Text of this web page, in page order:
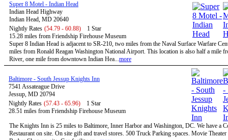
Super 8 Motel - Indian Head
Indian Head Highway
Indian Head, MD 20640
Nightly Rates (54.79 - 60.88)
1 Star
15.28 miles from Friendship Firehouse Museum
Super 8 Indian Head is adjacent to SR-210, two miles from the Naval Surface Warfare
miles from Ronald Reagan Washington National Airport. This location is also half a mile
River, one mile from downtown Indian Hea...more
Baltimore - South Jessup Knights Inn
7541 Assateague Drive
Jessup, MD 20794
Nightly Rates (57.43 - 65.96)
1 Star
28.51 miles from Friendship Firehouse Museum
The Knights Inn is 25 miles to Baltimore, Inner Harbor and Washington, DC. We have a
Restaurant on site. On site gift and travel stores. 500 Truck Parking spaces. Movie Theater